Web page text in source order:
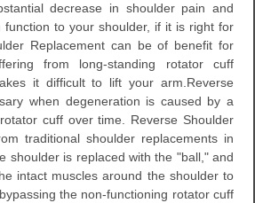
decrease in shoulder pain and
function to your shoulder, if it is right for
Replacement can be of benefit for
from long-standing rotator cuff
it difficult to lift your arm.Reverse
when degeneration is caused by a
cuff over time. Reverse Shoulder
traditional shoulder replacements in
shoulder is replaced with the "ball," and
intact muscles around the shoulder to
the non-functioning rotator cuff